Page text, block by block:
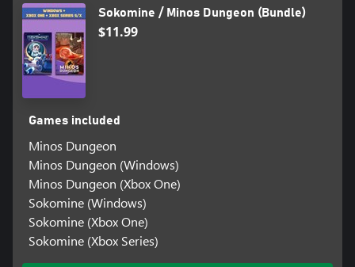
Sokomine / Minos Dungeon (Bundle)
$11.99
Games included
Minos Dungeon
Minos Dungeon (Windows)
Minos Dungeon (Xbox One)
Sokomine (Windows)
Sokomine (Xbox One)
Sokomine (Xbox Series)